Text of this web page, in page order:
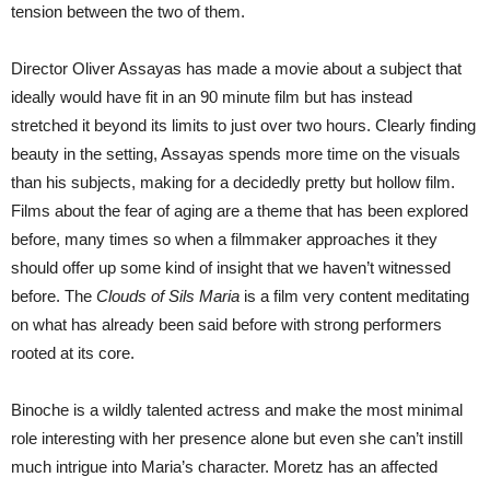
tension between the two of them.
Director Oliver Assayas has made a movie about a subject that
ideally would have fit in an 90 minute film but has instead
stretched it beyond its limits to just over two hours. Clearly finding
beauty in the setting, Assayas spends more time on the visuals
than his subjects, making for a decidedly pretty but hollow film.
Films about the fear of aging are a theme that has been explored
before, many times so when a filmmaker approaches it they
should offer up some kind of insight that we haven’t witnessed
before. The Clouds of Sils Maria is a film very content meditating
on what has already been said before with strong performers
rooted at its core.
Binoche is a wildly talented actress and make the most minimal
role interesting with her presence alone but even she can’t instill
much intrigue into Maria’s character. Moretz has an affected